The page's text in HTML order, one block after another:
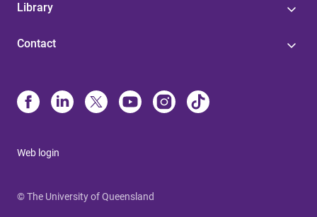
Library
Contact
Web login
© The University of Queensland